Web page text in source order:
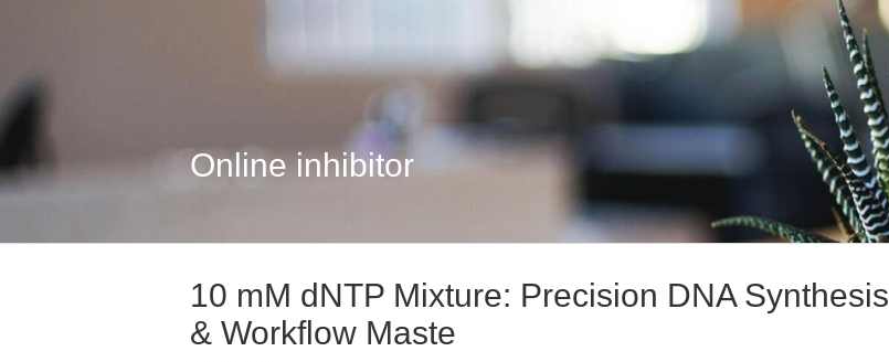
Online inhibitor
10 mM dNTP Mixture: Precision DNA Synthesis
& Workflow Maste